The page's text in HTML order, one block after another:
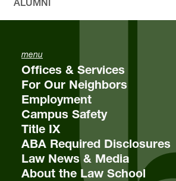
menu
Offices & Services
For Our Neighbors
Employment
Campus Safety
Title IX
ABA Required Disclosures
Law News & Media
About the Law School